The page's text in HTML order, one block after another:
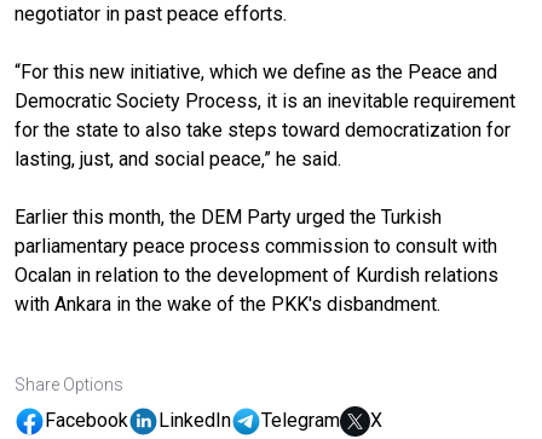
negotiator in past peace efforts.
“For this new initiative, which we define as the Peace and
Democratic Society Process, it is an inevitable requirement
for the state to also take steps toward democratization for
lasting, just, and social peace,” he said.
Earlier this month, the DEM Party urged the Turkish
parliamentary peace process commission to consult with
Ocalan in relation to the development of Kurdish relations
with Ankara in the wake of the PKK's disbandment.
Share Options
Facebook LinkedIn Telegram X